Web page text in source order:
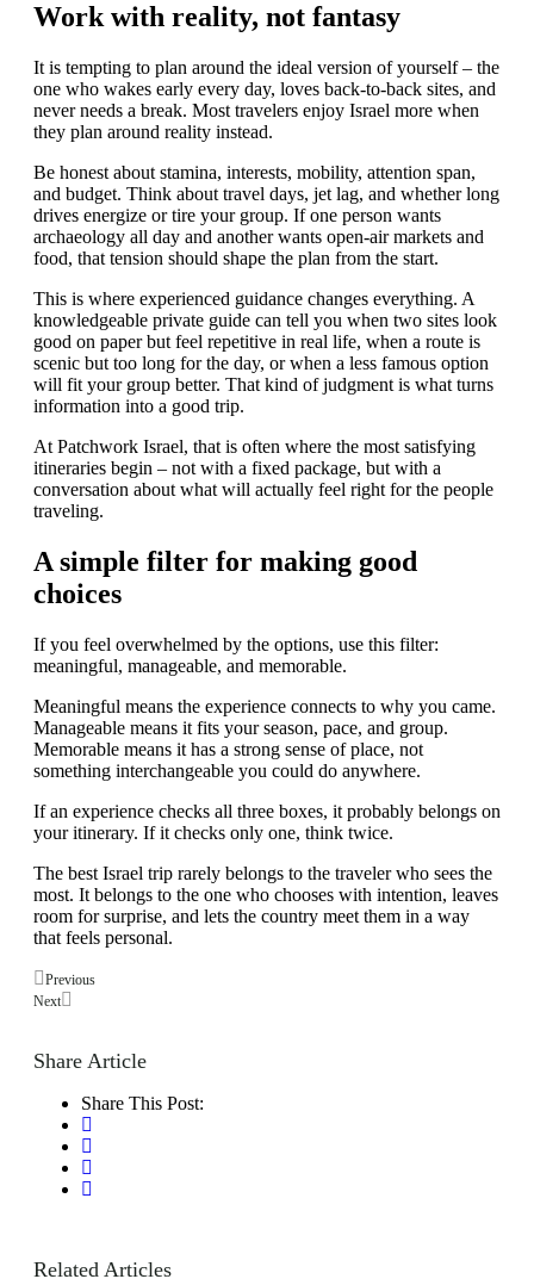
Work with reality, not fantasy
It is tempting to plan around the ideal version of yourself – the
one who wakes early every day, loves back-to-back sites, and
never needs a break. Most travelers enjoy Israel more when
they plan around reality instead.
Be honest about stamina, interests, mobility, attention span,
and budget. Think about travel days, jet lag, and whether long
drives energize or tire your group. If one person wants
archaeology all day and another wants open-air markets and
food, that tension should shape the plan from the start.
This is where experienced guidance changes everything. A
knowledgeable private guide can tell you when two sites look
good on paper but feel repetitive in real life, when a route is
scenic but too long for the day, or when a less famous option
will fit your group better. That kind of judgment is what turns
information into a good trip.
At Patchwork Israel, that is often where the most satisfying
itineraries begin – not with a fixed package, but with a
conversation about what will actually feel right for the people
traveling.
A simple filter for making good
choices
If you feel overwhelmed by the options, use this filter:
meaningful, manageable, and memorable.
Meaningful means the experience connects to why you came.
Manageable means it fits your season, pace, and group.
Memorable means it has a strong sense of place, not
something interchangeable you could do anywhere.
If an experience checks all three boxes, it probably belongs on
your itinerary. If it checks only one, think twice.
The best Israel trip rarely belongs to the traveler who sees the
most. It belongs to the one who chooses with intention, leaves
room for surprise, and lets the country meet them in a way
that feels personal.
Previous
Next
Share Article
Share This Post:
Related Articles